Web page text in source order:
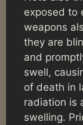
exposed to
weapons
they are
and
swell,
of death in
radiation is
swelling.